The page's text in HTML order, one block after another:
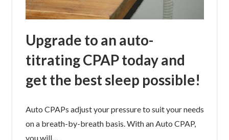
Upgrade to an auto-
titrating CPAP today and
get the best sleep possible!
Auto CPAPs adjust your pressure to suit your needs
on a breath-by-breath basis. With an Auto CPAP,
you will…